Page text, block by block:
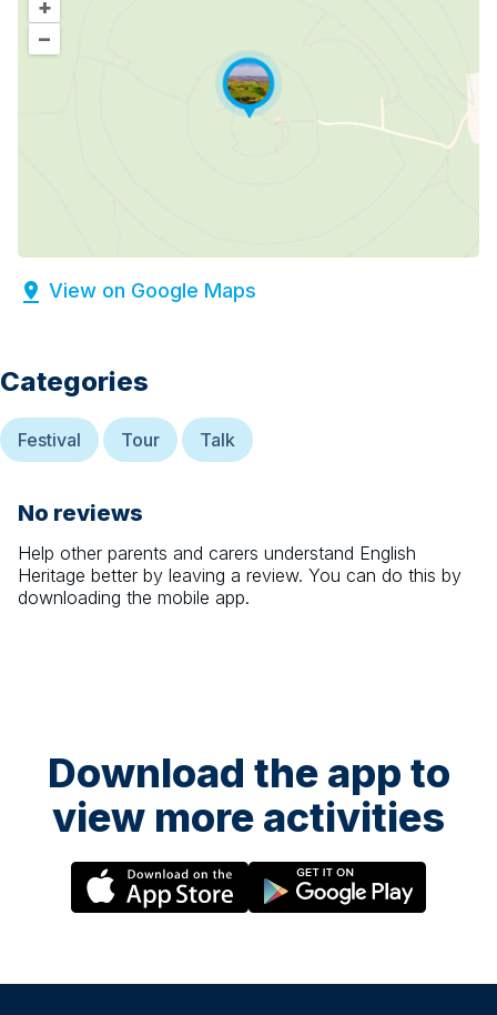
+
–
View on Google Maps
Categories
Festival Tour Talk
No reviews
Help other parents and carers understand English
Heritage better by leaving a review. You can do this by
downloading the mobile app.
Download the app to
view more activities